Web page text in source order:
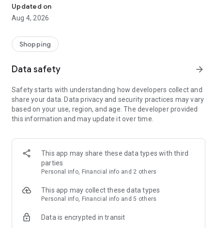
every day
■ Brand fashion representative platform, 100% genuine
authentication
service/function
■ Providing domestic and international fashion trends and
· Online luxury select shop, Musinsa boutique
Trendy luxury brands carefully selected by Musinsa at a
glance!
· Discovering real fashion, Musinsa Snap
Check out the styling of fashion people you like
· I love Musin for all brand fashion
recommendations.
Payment complete in just 3 seconds! Inexhaustible and fast
Updated on
Aug 4, 2026
Shopping
Data safety arrow_forward
Safety starts with understanding how developers collect and
share your data. Data privacy and security practices may vary
based on your use, region, and age. The developer provided
this information and may update it over time.
This app may share these data types with third
parties
Personal info, Financial info and 2 others
This app may collect these data types
Personal info, Financial info and 5 others
Data is encrypted in transit